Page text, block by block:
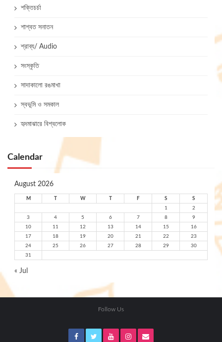
শক্তিচর্চা
শাশ্বত সনাতন
শ্রাব্য/ Audio
সংস্কৃতি
সাদাকালো রঙমাখা
স্বভূমি ও সমকাল
হৃদমাঝারে বিশ্বলোক
Calendar
August 2026
M W F S
S
1
2
3
4 5 6 7 8
9
10
11 12 13 14 15
16
17
18 19 20 21 22
23
24
25 26 27 28 29
30
31
« Jul
Follow Us